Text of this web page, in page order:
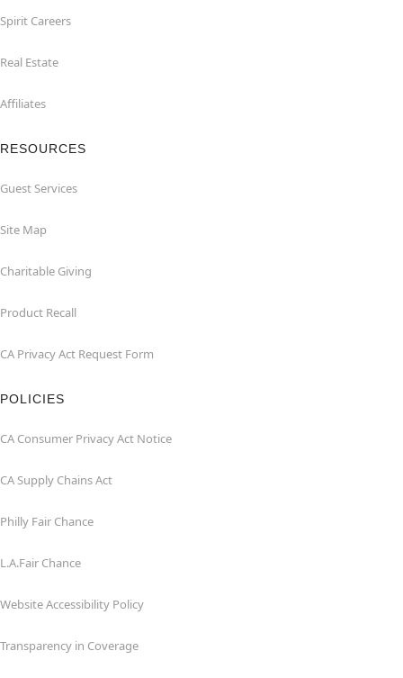
Spirit Careers
Real Estate
Affiliates
RESOURCES
Guest Services
Site Map
Charitable Giving
Product Recall
CA Privacy Act Request Form
POLICIES
CA Consumer Privacy Act Notice
CA Supply Chains Act
Philly Fair Chance
L.A.Fair Chance
Website Accessibility Policy
Transparency in Coverage